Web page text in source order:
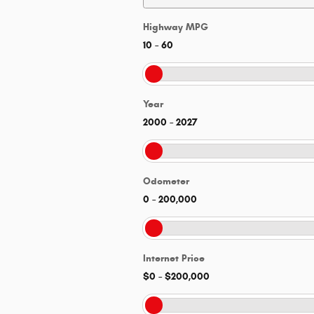
Highway MPG
10 –60
Year
2000 –2027
Odometer
0 –200,000
Internet Price
$0 –$200,000